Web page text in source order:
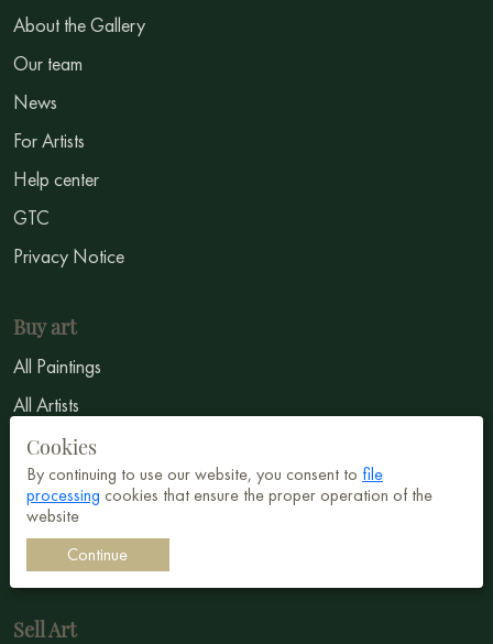
About the Gallery
Our team
News
For Artists
Help center
GTC
Privacy Notice
Buy art
All Paintings
All Artists
Abstract
Surrealism
Impressionism
Symbolism
Sell Art
Cookies
By continuing to use our website, you consent to file
processing cookies that ensure the proper operation of the
website
Continue